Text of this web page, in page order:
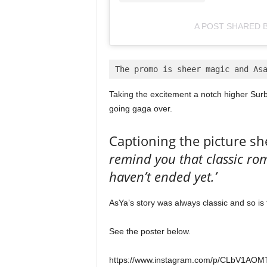
A POST SHARED
The promo is sheer magic and
Taking the excitement a notch higher
going gaga over.
Captioning the picture
remind you that classic
haven’t ended yet.’
AsYa’s story was always classic and so
See the poster below.
https://www.instagram.com/p/